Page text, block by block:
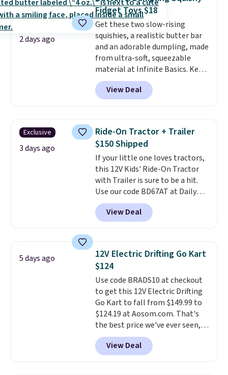
Last Act merchandise is final
sale, so no returns, exchanges,
or price adjustments are
allowed.
professional joystick. A 2-year
warranty and free support for
the life of your machine are
included with your purchase.It
can be played by one or two
players. Shipping is free.
2 days ago
Fidget Toys $18
Get these two slow-rising
squishies, a realistic butter bar
and an adorable dumpling, made
from ultra-soft, squeezable
material at Infinite Basics. Keep
them on your desk for a quick
squeeze between meetings or
give them to a kid who needs
their hands. Simple, squishy, and
oddly hard to put down. Just use
code BLAST50 during checkout
to get the duo for $18. With free
shipping, this is the best deal
around. Desk toy, kid gift, or just
something satisfying to
squeeze? These cover all your
bases.They also make fun
before the season gets busy.
Editor's Note: The dumpling will
arrive as a mystery color.
View Deal
Exclusive
3 days ago
Ride-On Tractor + Trailer
$150 Shipped
If your little one loves tractors,
this 12V Kids' Ride-On Tractor
with Trailer is sure to be a hit.
Use our code BD67AT at Daily
Steals to get it for $149.99 with
free shipping, about $10 less
than the next best price we
battery powers the tractor
forward and in reverse, while the
detachable trailer lets kids haul
around toys, sticks, rocks, or
whatever treasures they collect
in the backyard. Realistic details
like working LED headlights,
engine sounds, and a built-in
music player add to the fun, and
the parent remote provides an
View Deal
5 days ago
12V Electric Drifting Go Kart
$124
Use code BRADS10 at checkout
to get this 12V Electric Drifting
Go Kart to fall from $149.99 to
$124.19 at Aosom.com. That's
the best price we've ever seen,
and other stores charge $130 or
more.What's really nice about
this ride-on is the fact that it
View Deal